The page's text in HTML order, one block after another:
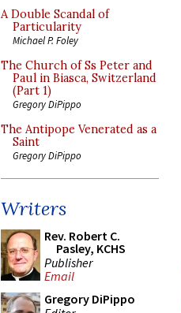
A Double Scandal of
Particularity
Michael P. Foley
The Church of Ss Peter and
Paul in Biasca, Switzerland
(Part 1)
Gregory DiPippo
The Antipope Venerated as a
Saint
Gregory DiPippo
Writers
Rev. Robert C.
Pasley, KCHS
Publisher
Email
Gregory DiPippo